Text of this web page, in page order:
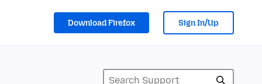
Download Firefox Sign In/Up